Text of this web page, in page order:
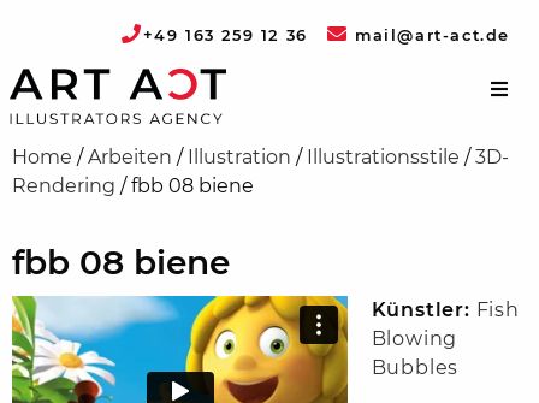
+49 163 259 12 36 mail@art-act.de
Home /Arbeiten / Illustration / Illustrationsstile /3D-
Rendering /fbb 08 biene
fbb 08 biene
Künstler: Fish
Blowing
Bubbles